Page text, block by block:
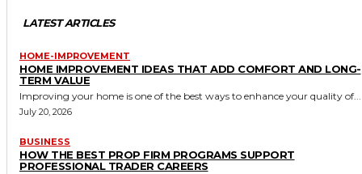
LATEST ARTICLES
HOME-IMPROVEMENT
HOME IMPROVEMENT IDEAS THAT ADD COMFORT AND LONG-
TERM VALUE
Improving your home is one of the best ways to enhance your quality of...
July 20, 2026
BUSINESS
HOW THE BEST PROP FIRM PROGRAMS SUPPORT
PROFESSIONAL TRADER CAREERS